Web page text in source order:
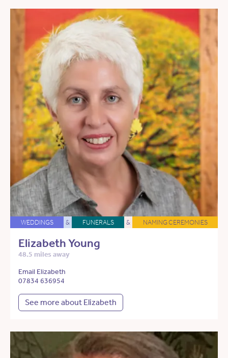
WEDDINGS & FUNERALS & NAMING CEREMONIES
Elizabeth Young
48.5 miles away
Email Elizabeth
07834 636954
See more about Elizabeth